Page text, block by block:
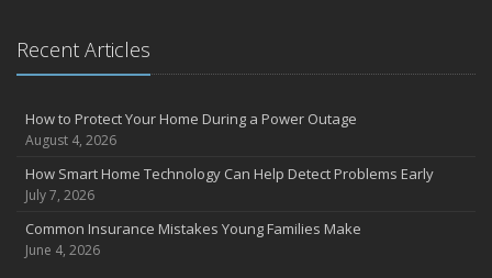
Recent Articles
How to Protect Your Home During a Power Outage
August 4, 2026
How Smart Home Technology Can Help Detect Problems Early
July 7, 2026
Common Insurance Mistakes Young Families Make
June 4, 2026